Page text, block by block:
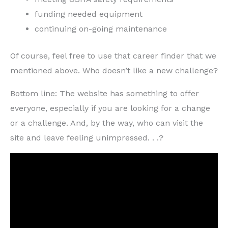
funding needed equipment
continuing on-going maintenance
Of course, feel free to use that career finder that we
mentioned above. Who doesn’t like a new challenge?
Bottom line: The website has something to offer
everyone, especially if you are looking for a change
or a challenge. And, by the way, who can visit the
site and leave feeling unimpressed. . .?